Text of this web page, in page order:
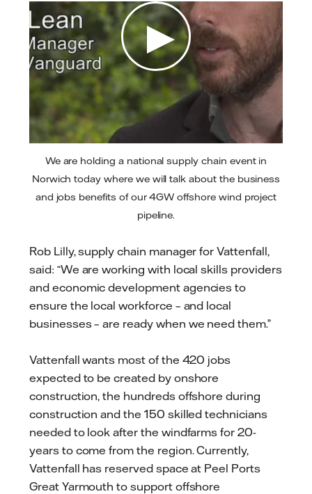
Play
We are holding a national supply chain event in
Norwich today where we will talk about the business
and jobs benefits of our 4GW offshore wind project
pipeline.
Rob Lilly, supply chain manager for Vattenfall,
said: “We are working with local skills providers
and economic development agencies to
ensure the local workforce – and local
businesses – are ready when we need them.”
Vattenfall wants most of the 420 jobs
expected to be created by onshore
construction, the hundreds offshore during
construction and the 150 skilled technicians
needed to look after the windfarms for 20-
years to come from the region. Currently,
Vattenfall has reserved space at Peel Ports
Great Yarmouth to support offshore